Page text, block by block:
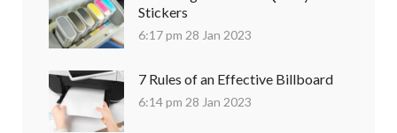
Stickers
6:17 pm 28 Jan 2023
7 Rules of an Effective Billboard
6:14 pm 28 Jan 2023